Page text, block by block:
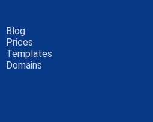
Blog
Prices
Templates
Domains